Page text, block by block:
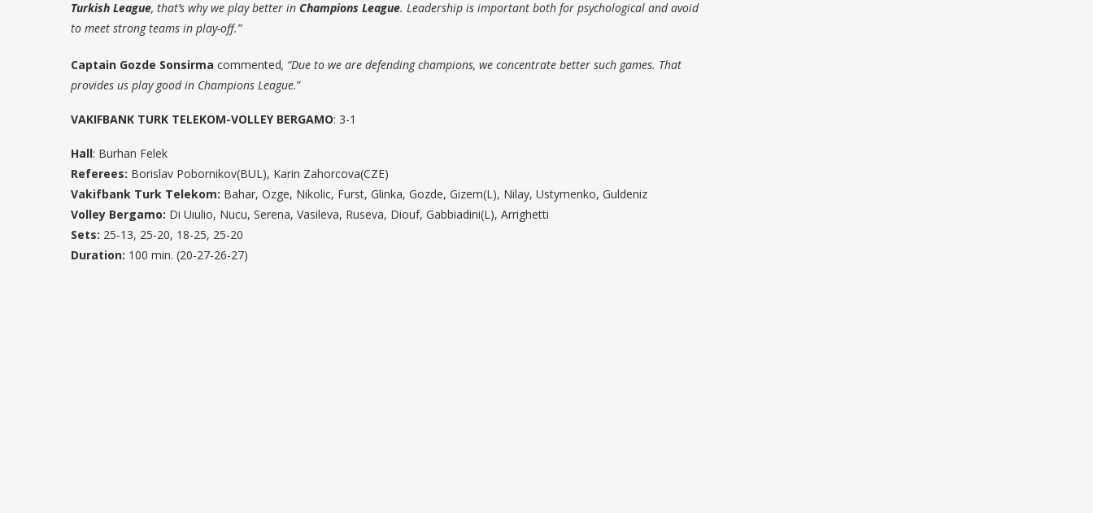
Turkish League, that’s why we play better in Champions League. Leadership is important both for psychological and avoid
to meet strong teams in play-off.”
Captain Gozde Sonsirma commented, “Due to we are defending champions, we concentrate better such games. That
provides us play good in Champions League.”
VAKIFBANK TURK TELEKOM-VOLLEY BERGAMO: 3-1
Hall: Burhan Felek
Referees: Borislav Pobornikov(BUL), Karin Zahorcova(CZE)
Vakifbank Turk Telekom: Bahar, Ozge, Nikolic, Furst, Glinka, Gozde, Gizem(L), Nilay, Ustymenko, Guldeniz
Volley Bergamo: Di Uıulio, Nucu, Serena, Vasileva, Ruseva, Diouf, Gabbiadini(L), Arrighetti
Sets: 25-13, 25-20, 18-25, 25-20
Duration: 100 min. (20-27-26-27)